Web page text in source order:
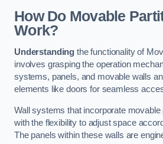
How Do Movable
Work?
Understanding the functionality of
involves grasping the operation
systems, panels, and movable walls
elements like doors for seamless
Wall systems that incorporate movable
with the flexibility to adjust space
The panels within these walls are